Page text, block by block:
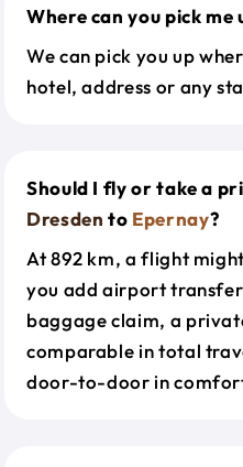
Where can you pick me
We can pick you up
hotel, address or any
Should I fly or take a
Dresden to Epernay?
At 892 km, a flight
you add airport
baggage claim, a
comparable in total
door-to-door in